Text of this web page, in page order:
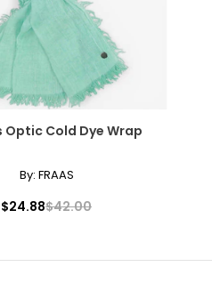
Optic Cold Dye Wrap
By: FRAAS
$24.88$42.00